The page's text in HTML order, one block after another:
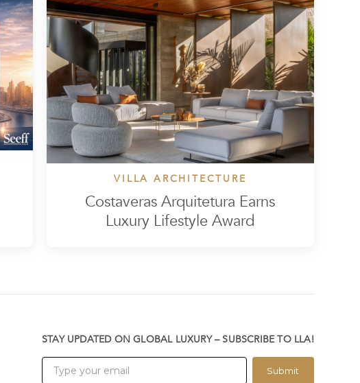
VILLA ARCHITECTURE
Costaveras Arquitetura Earns
Luxury Lifestyle Award
STAY UPDATED ON GLOBAL LUXURY – SUBSCRIBE TO LLA!
Submit